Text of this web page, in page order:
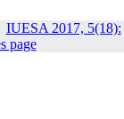
IUESA 2017, 5(18):
page